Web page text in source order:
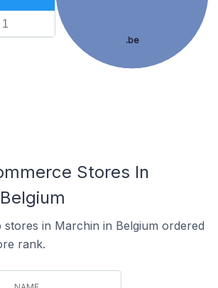
1
.be
Stores In
in Marchin in Belgium ordered
rank.